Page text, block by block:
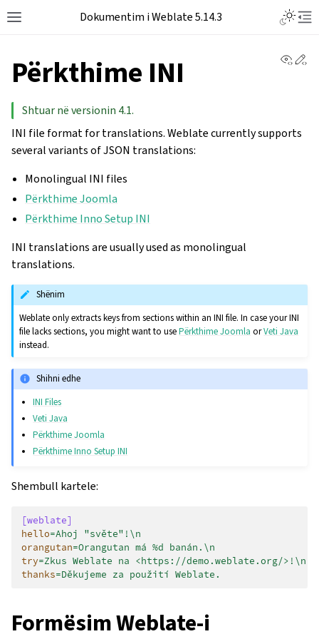
Dokumentim i Weblate 5.14.3
Përkthime INI
Shtuar në versionin 4.1.
INI file format for translations. Weblate currently supports
several variants of JSON translations:
Monolingual INI files
Përkthime Joomla
Përkthime Inno Setup INI
INI translations are usually used as monolingual
translations.
Shënim
Weblate only extracts keys from sections within an INI file. In case your INI
file lacks sections, you might want to usePërkthime Joomla orVeti Java
instead.
Shihni edhe
INI Files
Veti Java
Përkthime Joomla
Përkthime Inno Setup INI
Shembull kartele:
[weblate]
hello=Ahoj "světe"!\n
orangutan=Orangutan má %d banán.\n
try=Zkus Weblate na <https://demo.weblate.org/>!\n
thanks=Děkujeme za použití Weblate.
Formësim Weblate-i